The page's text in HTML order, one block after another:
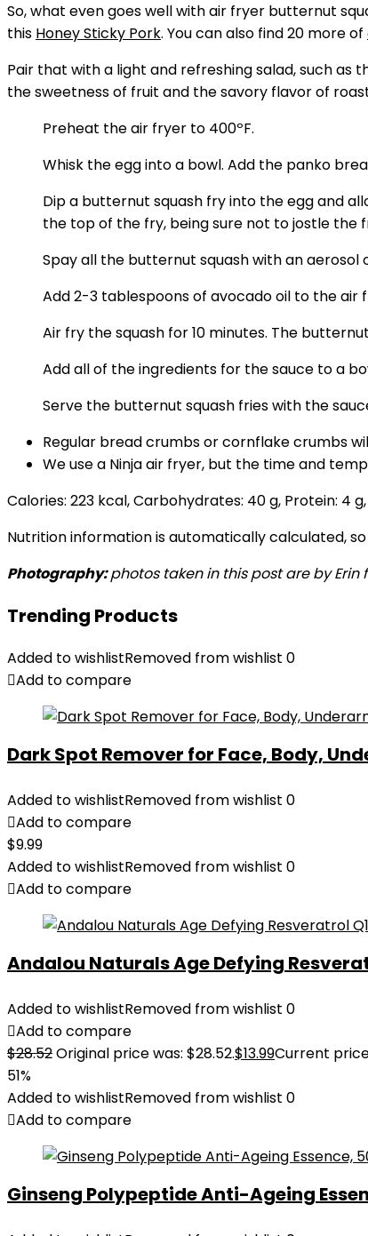
So, what even goes well with air fryer butternut
this Honey Sticky Pork. You can also find 20 more of
Pair that with a light and refreshing salad, such as
the sweetness of fruit and the savory flavor of
Preheat the air fryer to 400ºF.
Whisk the egg into a bowl. Add the panko
Dip a butternut squash fry into the egg and
the top of the fry, being sure not to jostle the
Spay all the butternut squash with an aerosol
Add 2-3 tablespoons of avocado oil to the
Air fry the squash for 10 minutes. The
Add all of the ingredients for the sauce to a
Serve the butternut squash fries with the
Regular bread crumbs or cornflake crumbs
We use a Ninja air fryer, but the time and
Calories: 223 kcal,Carbohydrates: 40g, Protein: 4 g,
Nutrition information is automatically calculated,
Photography:photos taken in this post are by Erin
Trending Products
Added to wishlistRemoved from wishlist 0
Add to compare
Dark Spot Remover for Face, Body,
Added to wishlistRemoved from wishlist 0
Add to compare
$9.99
Added to wishlistRemoved from wishlist 0
Add to compare
Andalou Naturals Age Defying
Added to wishlistRemoved from wishlist 0
Add to compare
$28.52Original price was: $28.52.$13.99Current price
51%
Added to wishlistRemoved from wishlist 0
Add to compare
Ginseng Polypeptide Anti-Ageing